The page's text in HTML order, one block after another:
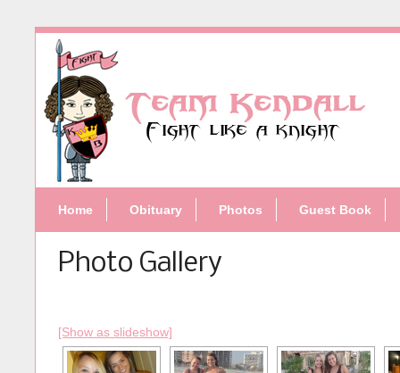
Home Obituary Photos Guest Book
Photo Gallery
[Show as slideshow]